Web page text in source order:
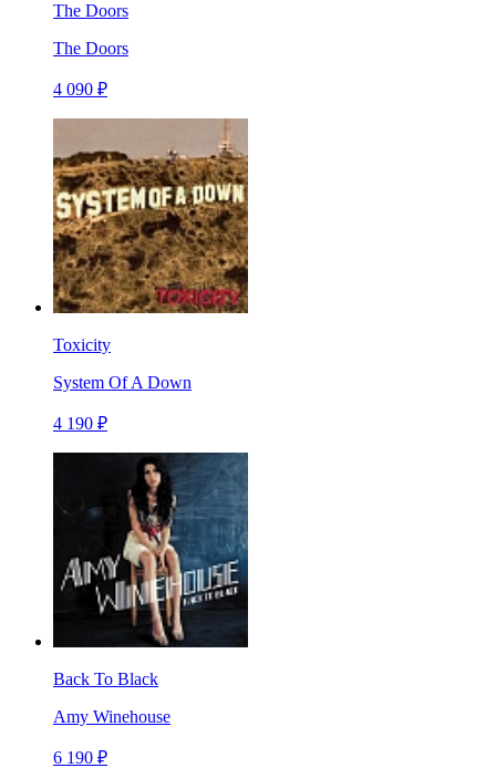
The Doors
The Doors
4 090 ₽
Toxicity
System Of A Down
4 190 ₽
Back To Black
Amy Winehouse
6 190 ₽